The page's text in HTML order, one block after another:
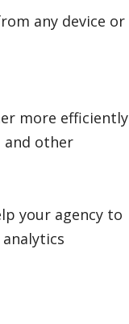
any device or
more efficiently
and other
your agency to